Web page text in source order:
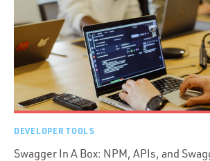
DEVELOPER TOOLS
Swagger In A Box: NPM, APIs, and